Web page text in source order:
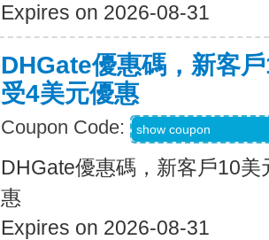
Expires on 2026-08-31
DHGate優惠碼，新客
受4美元優惠
Coupon Code: show coupon
DHGate優惠碼，新客戶10
惠
Expires on 2026-08-31